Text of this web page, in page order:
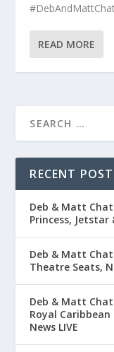
READ MORE
RECENT
Deb & Matt
Princess, Jetstar
Deb & Matt Chat
Theatre Seats,
Deb & Matt Chat
Royal
News LIVE